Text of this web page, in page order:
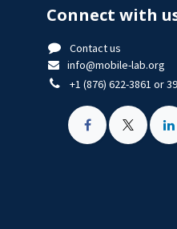
Connect with
Contact us
info@mobile-lab.org
+1 (876) 622-3861 or